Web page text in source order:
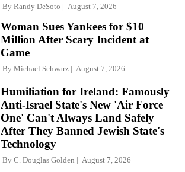
By Randy DeSoto August 7, 2026
Woman Sues Yankees for $10
Million After Scary Incident at
Game
By Michael Schwarz August 7, 2026
Humiliation for Ireland: Famously
Anti-Israel State's New 'Air Force
One' Can't Always Land Safely
After They Banned Jewish State's
Technology
By C. Douglas Golden August 7, 2026